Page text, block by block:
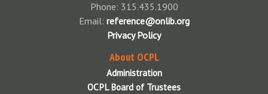
Phone: 315.435.1900
Email: reference@onlib.org
Privacy Policy
About OCPL
Administration
OCPL Board of Trustees